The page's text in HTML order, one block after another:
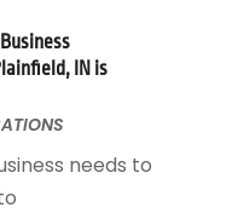
IN is
needs to